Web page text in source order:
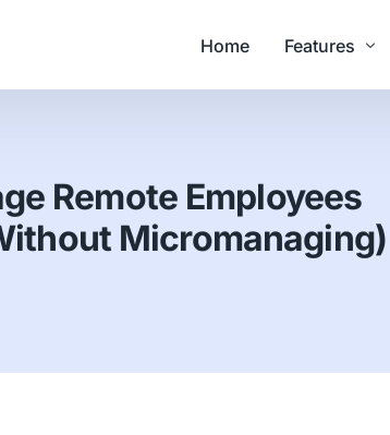
Home Features
Core Features
Remote Employees
Micromanaging)